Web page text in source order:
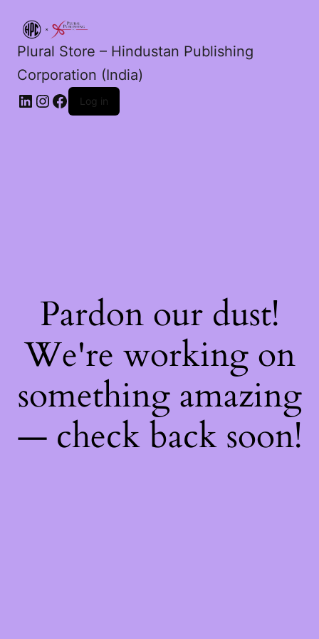
Plural Store – Hindustan Publishing
Corporation (India)
LinkedIn
Instagram
Facebook
Log in
Pardon our dust!
We're working on
something amazing
— check back soon!